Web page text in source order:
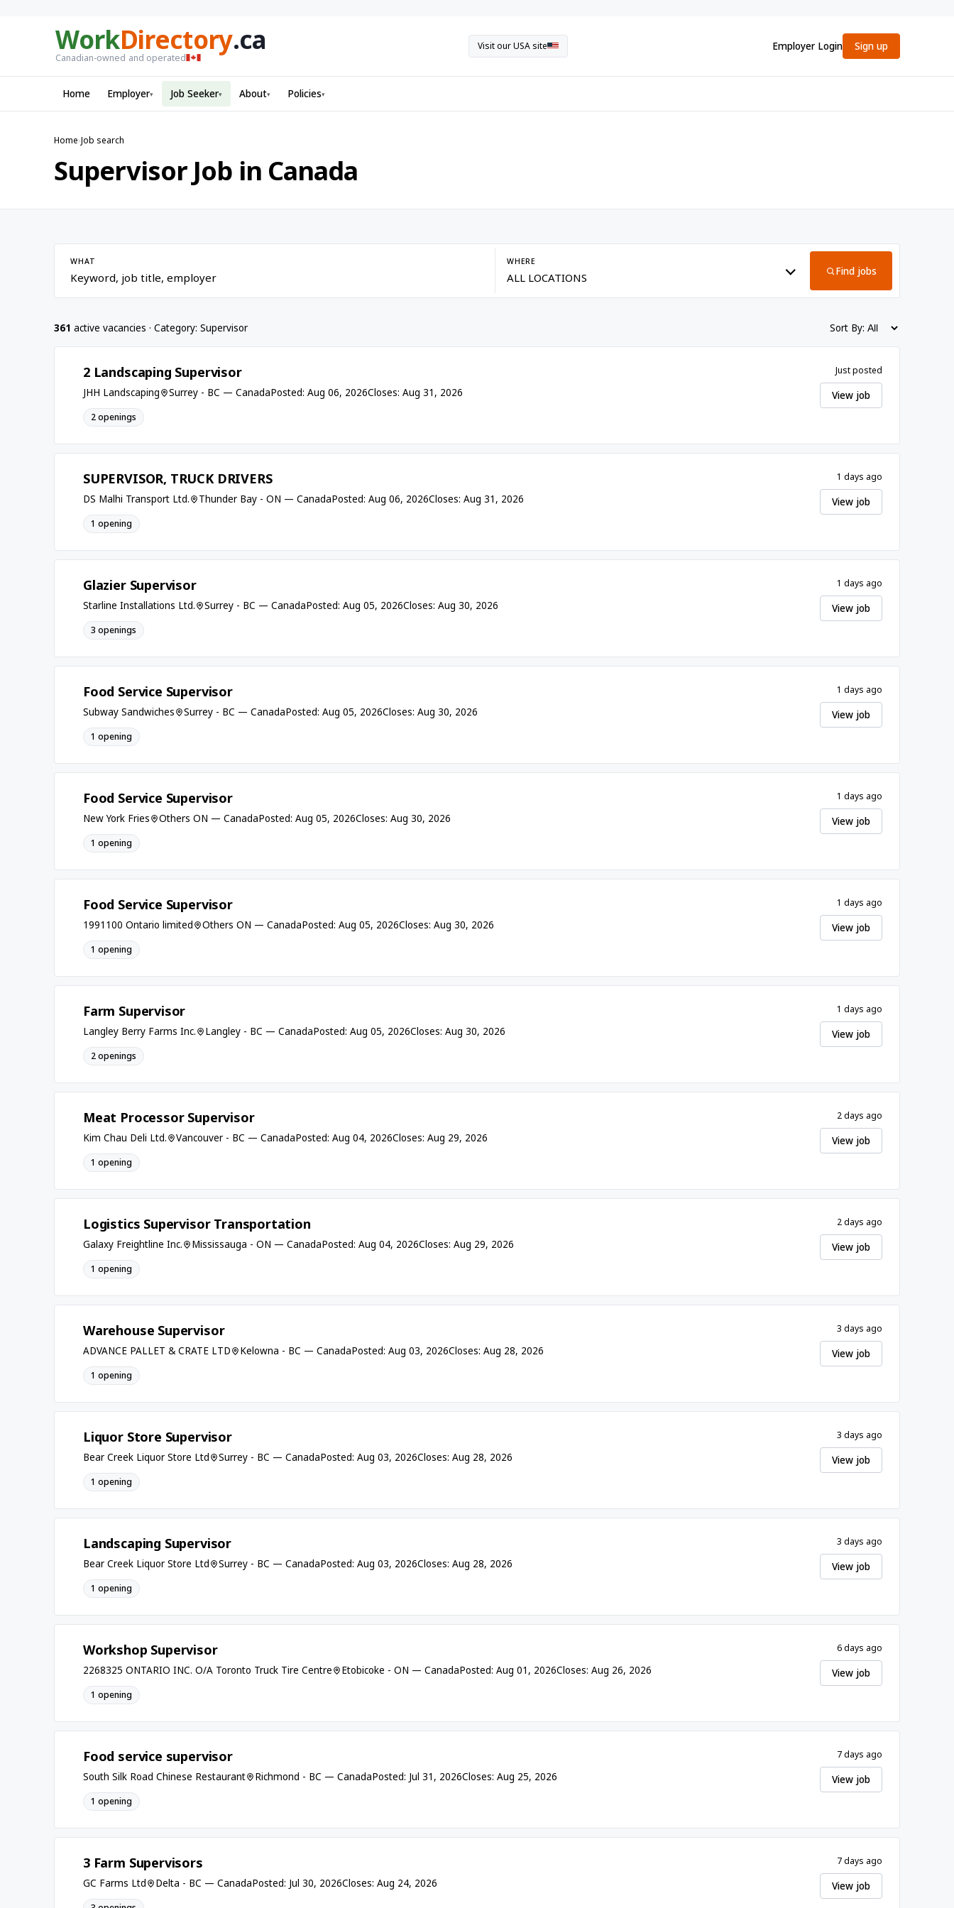
WorkDirectory.ca
Canadian-owned and operated
Visit our USA site Employer Login Sign up
Home Employer▾ Job Seeker▾ About▾ Policies▾
Home›Job search
Supervisor Job in Canada
WHAT WHERE
Find jobs
361 active vacancies · Category: Supervisor Sort By:
2 Landscaping Supervisor
JHH Landscaping Surrey - BC — CanadaPosted: Aug 06, 2026Closes: Aug 31, 2026
2 openings
Just posted
View job
SUPERVISOR, TRUCK DRIVERS
DS Malhi Transport Ltd. Thunder Bay - ON — CanadaPosted: Aug 06, 2026Closes: Aug 31, 2026
1 opening
1 days ago
View job
Glazier Supervisor
Starline Installations Ltd. Surrey - BC — CanadaPosted: Aug 05, 2026Closes: Aug 30, 2026
3 openings
1 days ago
View job
Food Service Supervisor
Subway Sandwiches Surrey - BC — CanadaPosted: Aug 05, 2026Closes: Aug 30, 2026
1 opening
1 days ago
View job
Food Service Supervisor
New York Fries Others ON — CanadaPosted: Aug 05, 2026Closes: Aug 30, 2026
1 opening
1 days ago
View job
Food Service Supervisor
1991100 Ontario limited Others ON — CanadaPosted: Aug 05, 2026Closes: Aug 30, 2026
1 opening
1 days ago
View job
Farm Supervisor
Langley Berry Farms Inc. Langley - BC — CanadaPosted: Aug 05, 2026Closes: Aug 30, 2026
2 openings
1 days ago
View job
Meat Processor Supervisor
Kim Chau Deli Ltd. Vancouver - BC — CanadaPosted: Aug 04, 2026Closes: Aug 29, 2026
1 opening
2 days ago
View job
Logistics Supervisor Transportation
Galaxy Freightline Inc. Mississauga - ON — CanadaPosted: Aug 04, 2026Closes: Aug 29, 2026
1 opening
2 days ago
View job
Warehouse Supervisor
ADVANCE PALLET & CRATE LTD Kelowna - BC — CanadaPosted: Aug 03, 2026Closes: Aug 28, 2026
1 opening
3 days ago
View job
Liquor Store Supervisor
Bear Creek Liquor Store Ltd Surrey - BC — CanadaPosted: Aug 03, 2026Closes: Aug 28, 2026
1 opening
3 days ago
View job
Landscaping Supervisor
Bear Creek Liquor Store Ltd Surrey - BC — CanadaPosted: Aug 03, 2026Closes: Aug 28, 2026
1 opening
3 days ago
View job
Workshop Supervisor
2268325 ONTARIO INC. O/A Toronto Truck Tire Centre Etobicoke - ON — CanadaPosted: Aug 01, 2026Closes: Aug 26, 2026
1 opening
6 days ago
View job
Food service supervisor
South Silk Road Chinese Restaurant Richmond - BC — CanadaPosted: Jul 31, 2026Closes: Aug 25, 2026
1 opening
7 days ago
View job
3 Farm Supervisors
GC Farms Ltd Delta - BC — CanadaPosted: Jul 30, 2026Closes: Aug 24, 2026
7 days ago
View job